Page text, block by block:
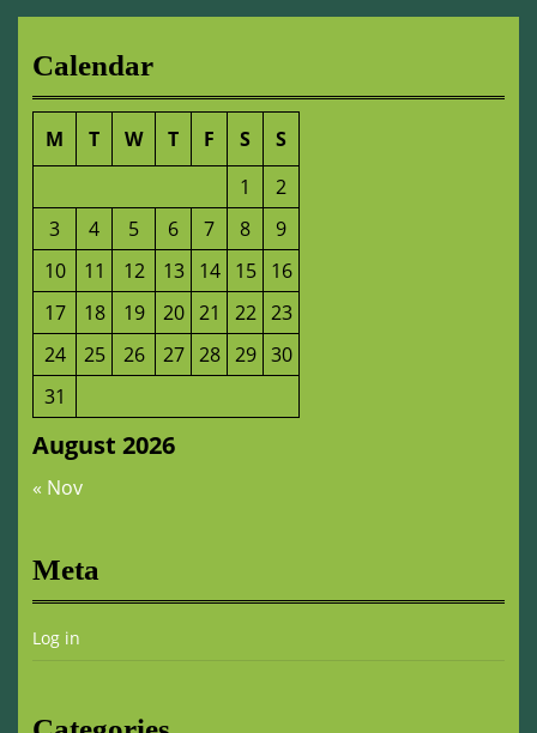
Calendar
August 2026
M T W T F S
S
1
2
3
4 5 6 7 8
9
10
11 12 13 14 15
16
17
18 19 20 21 22 23
24
25 26 27 28 29 30
31
« Nov
Meta
Log in